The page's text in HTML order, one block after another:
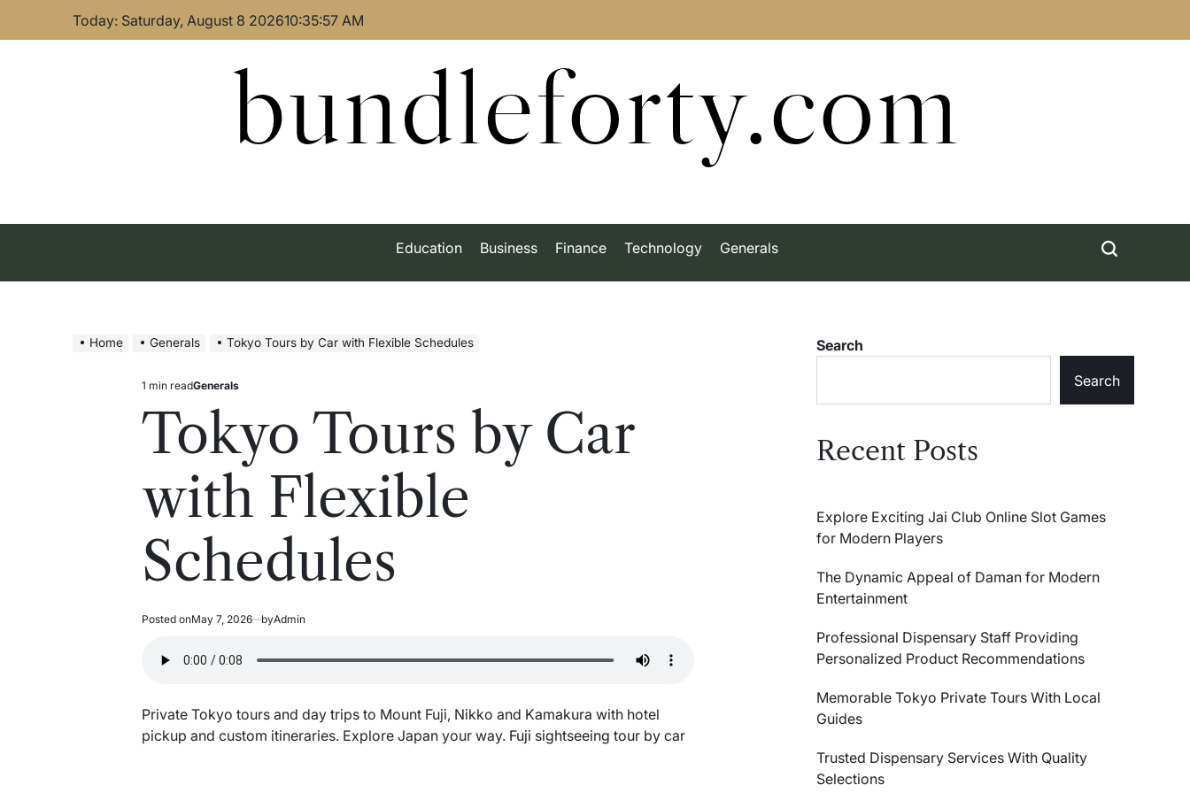
Today: Saturday, August 8 202610:35:58 AM
bundleforty.com
Education Business Finance Technology Generals
Home Generals Tokyo Tours by Car with Flexible Schedules
Estimated
time
1 min readPosted
Generals
Tokyo Tours by Car
with Flexible
Schedules
Posted onMay 7, 2026 byAdmin
Private Tokyo tours and day trips to Mount Fuji, Nikko and Kamakura with hotel
pickup and custom itineraries. Explore Japan your way. Fuji sightseeing tour by car
Search
Search
Recent Posts
Explore Exciting Jai Club Online Slot Games
for Modern Players
The Dynamic Appeal of Daman for Modern
Entertainment
Professional Dispensary Staff Providing
Personalized Product Recommendations
Memorable Tokyo Private Tours With Local
Guides
Trusted Dispensary Services With Quality
Selections